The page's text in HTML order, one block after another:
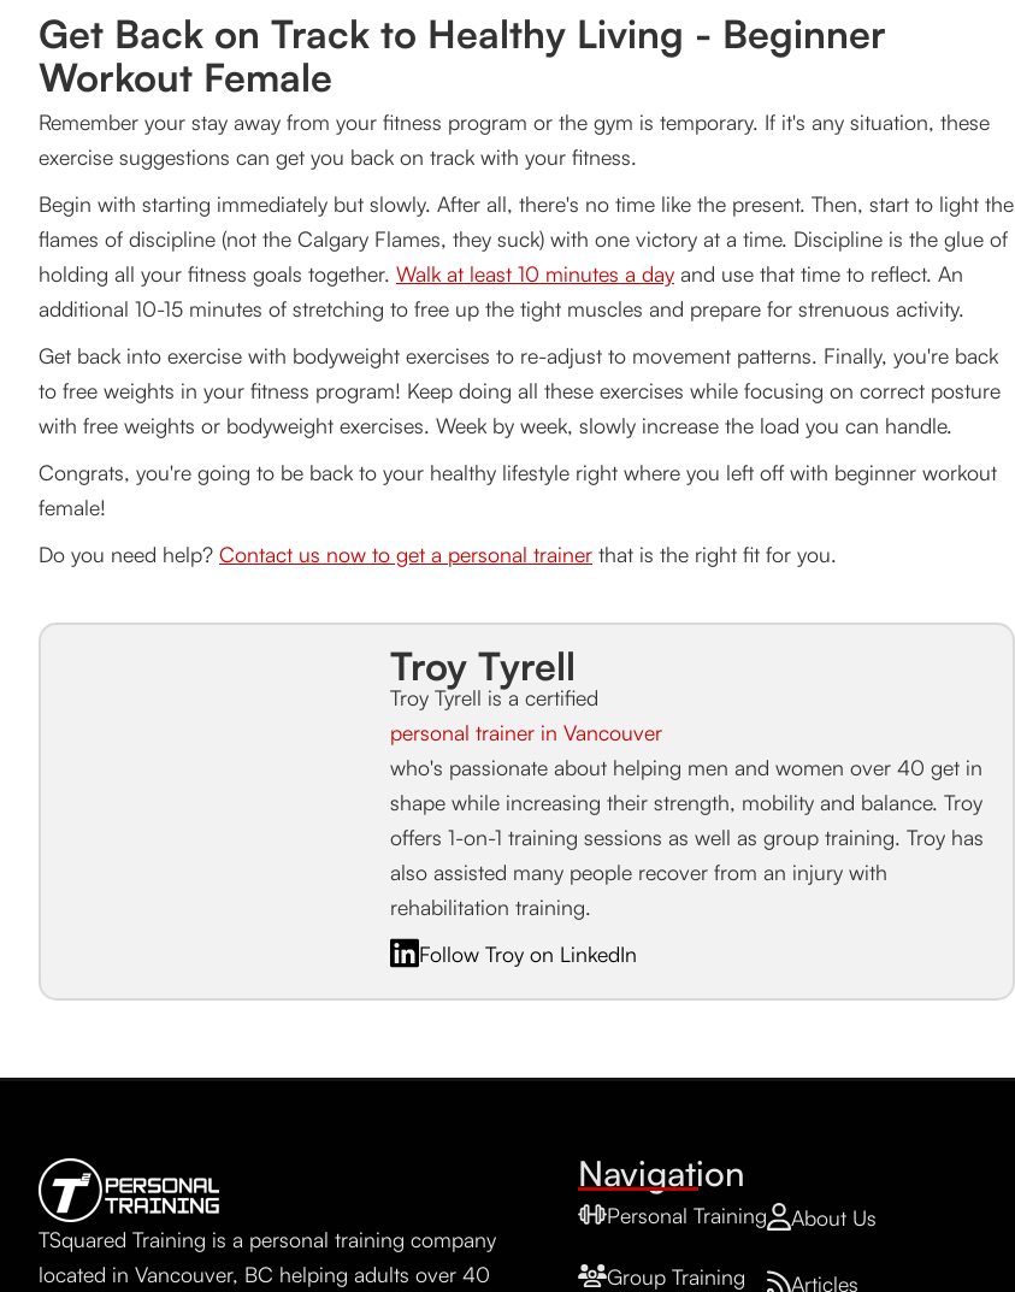
Get Back on Track to Healthy Living - Beginner
Workout Female
Remember your stay away from your fitness program or the gym is temporary. If it's any situation, these
exercise suggestions can get you back on track with your fitness.
Begin with starting immediately but slowly. After all, there's no time like the present. Then, start to light the
flames of discipline (not the Calgary Flames, they suck) with one victory at a time. Discipline is the glue of
holding all your fitness goals together. Walk at least 10 minutes a day and use that time to reflect. An
additional 10-15 minutes of stretching to free up the tight muscles and prepare for strenuous activity.
Get back into exercise with bodyweight exercises to re-adjust to movement patterns. Finally, you're back
to free weights in your fitness program! Keep doing all these exercises while focusing on correct posture
with free weights or bodyweight exercises. Week by week, slowly increase the load you can handle.
Congrats, you're going to be back to your healthy lifestyle right where you left off with beginner workout
female!
Do you need help? Contact us now to get a personal trainer that is the right fit for you.
Troy Tyrell
Troy Tyrell is a certified
personal trainer in Vancouver
who's passionate about helping men and women over 40 get in
shape while increasing their strength, mobility and balance. Troy
offers 1-on-1 training sessions as well as group training. Troy has
also assisted many people recover from an injury with
rehabilitation training.
Follow Troy on LinkedIn
TSquared Training is a personal training company
located in Vancouver, BC helping adults over 40
Navigation
Personal Training
Group Training
About Us
Articles